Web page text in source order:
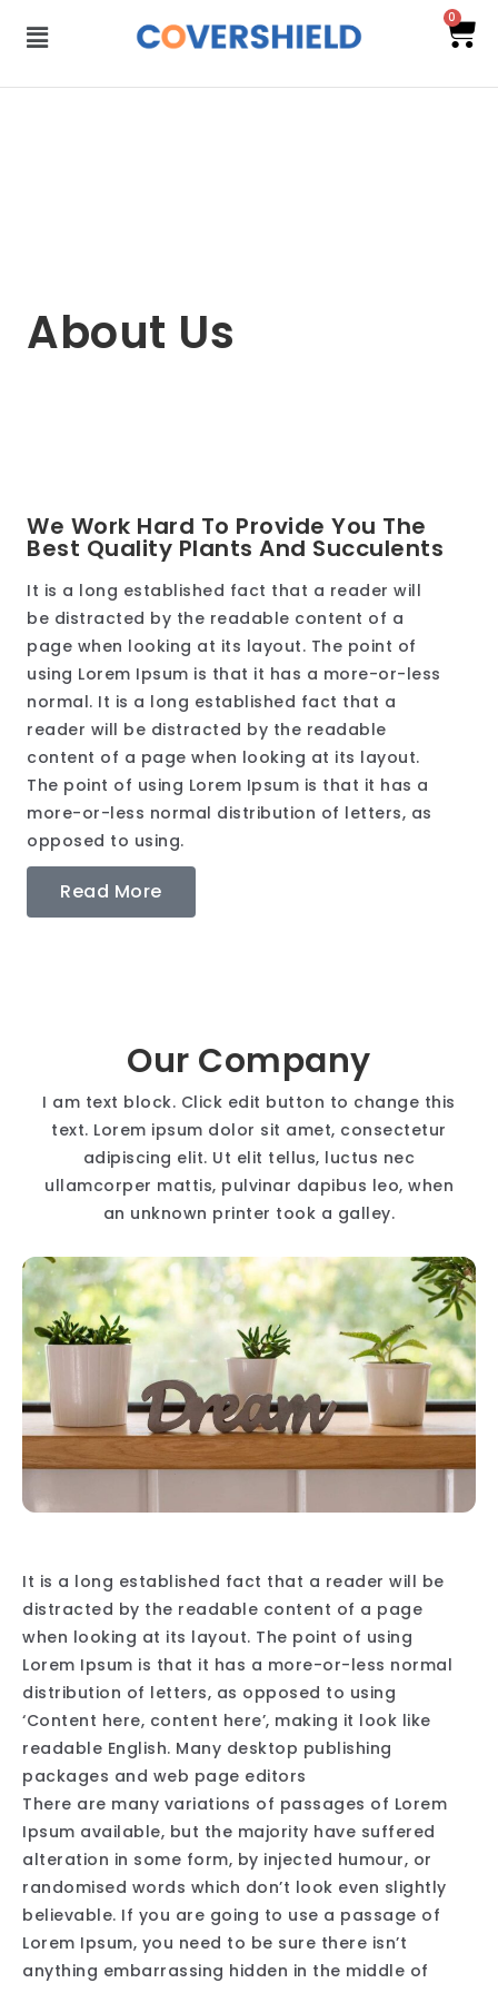
0
About Us
We Work Hard To Provide You The
Best Quality Plants And Succulents
It is a long established fact that a reader will
be distracted by the readable content of a
page when looking at its layout. The point of
using Lorem Ipsum is that it has a more-or-less
normal. It is a long established fact that a
reader will be distracted by the readable
content of a page when looking at its layout.
The point of using Lorem Ipsum is that it has a
more-or-less normal distribution of letters, as
opposed to using.
Read More
Our Company
I am text block. Click edit button to change this
text. Lorem ipsum dolor sit amet, consectetur
adipiscing elit. Ut elit tellus, luctus nec
ullamcorper mattis, pulvinar dapibus leo, when
an unknown printer took a galley.
It is a long established fact that a reader will be
distracted by the readable content of a page
when looking at its layout. The point of using
Lorem Ipsum is that it has a more-or-less normal
distribution of letters, as opposed to using
‘Content here, content here’, making it look like
readable English. Many desktop publishing
packages and web page editors
There are many variations of passages of Lorem
Ipsum available, but the majority have suffered
alteration in some form, by injected humour, or
randomised words which don’t look even slightly
believable. If you are going to use a passage of
Lorem Ipsum, you need to be sure there isn’t
anything embarrassing hidden in the middle of